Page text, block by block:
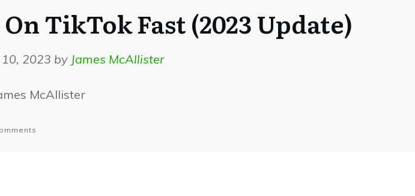
TikTok Fast (2023 Update)
2023 by James McAllister
McAllister